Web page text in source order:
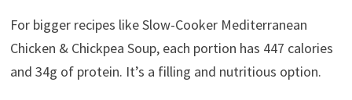
For bigger recipes like Slow-Cooker Mediterranean
Chicken & Chickpea Soup, each portion has 447 calories
and 34g of protein. It’s a filling and nutritious option.